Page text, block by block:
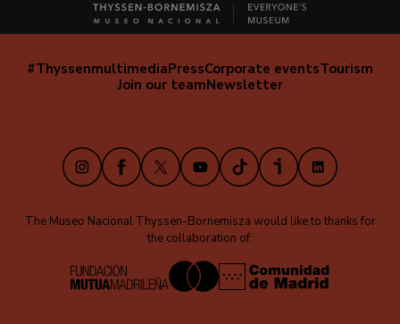
Navegación
#ThyssenmultimediaPressCorporate eventsTourism
Join our teamNewsletter
InstagramFacebook
X YoutubeTikTokiVooxLinkedIn
The Museo Nacional Thyssen-Bornemisza would like to thanks for
the collaboration of: